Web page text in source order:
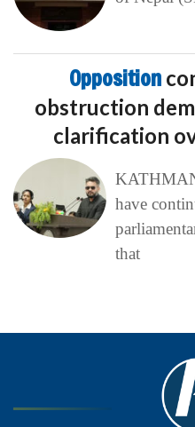
Opposition
obstruction
clarification
have
that